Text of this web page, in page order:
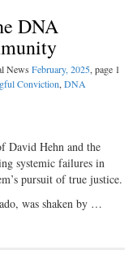
DNA
News February, 2025, page 1
Conviction,DNA
David Hehn and the
systemic failures in
pursuit of true justice.
was shaken by …